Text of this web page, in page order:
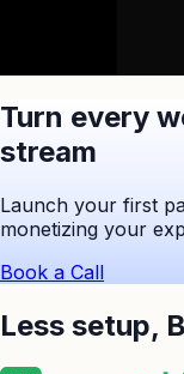
Turn every
stream
Launch your first
monetizing your
Book a Call
Less setup,